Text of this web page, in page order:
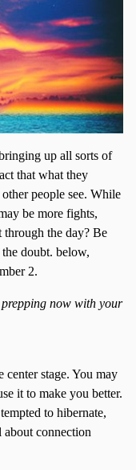
up all sorts of
that what they
people see. While
be more fights,
through the day? Be
doubt. below,
2.
prepping now with your
stage. You may
it to make you better.
to hibernate,
connection